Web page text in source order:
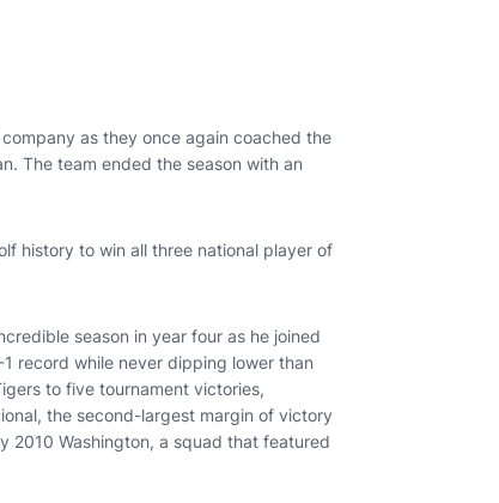
as they once again coached the
The team ended the season with an
history to win all three national player of
season in year four as he joined
record while never dipping lower than
to five tournament victories,
the second-largest margin of victory
2010 Washington, a squad that featured